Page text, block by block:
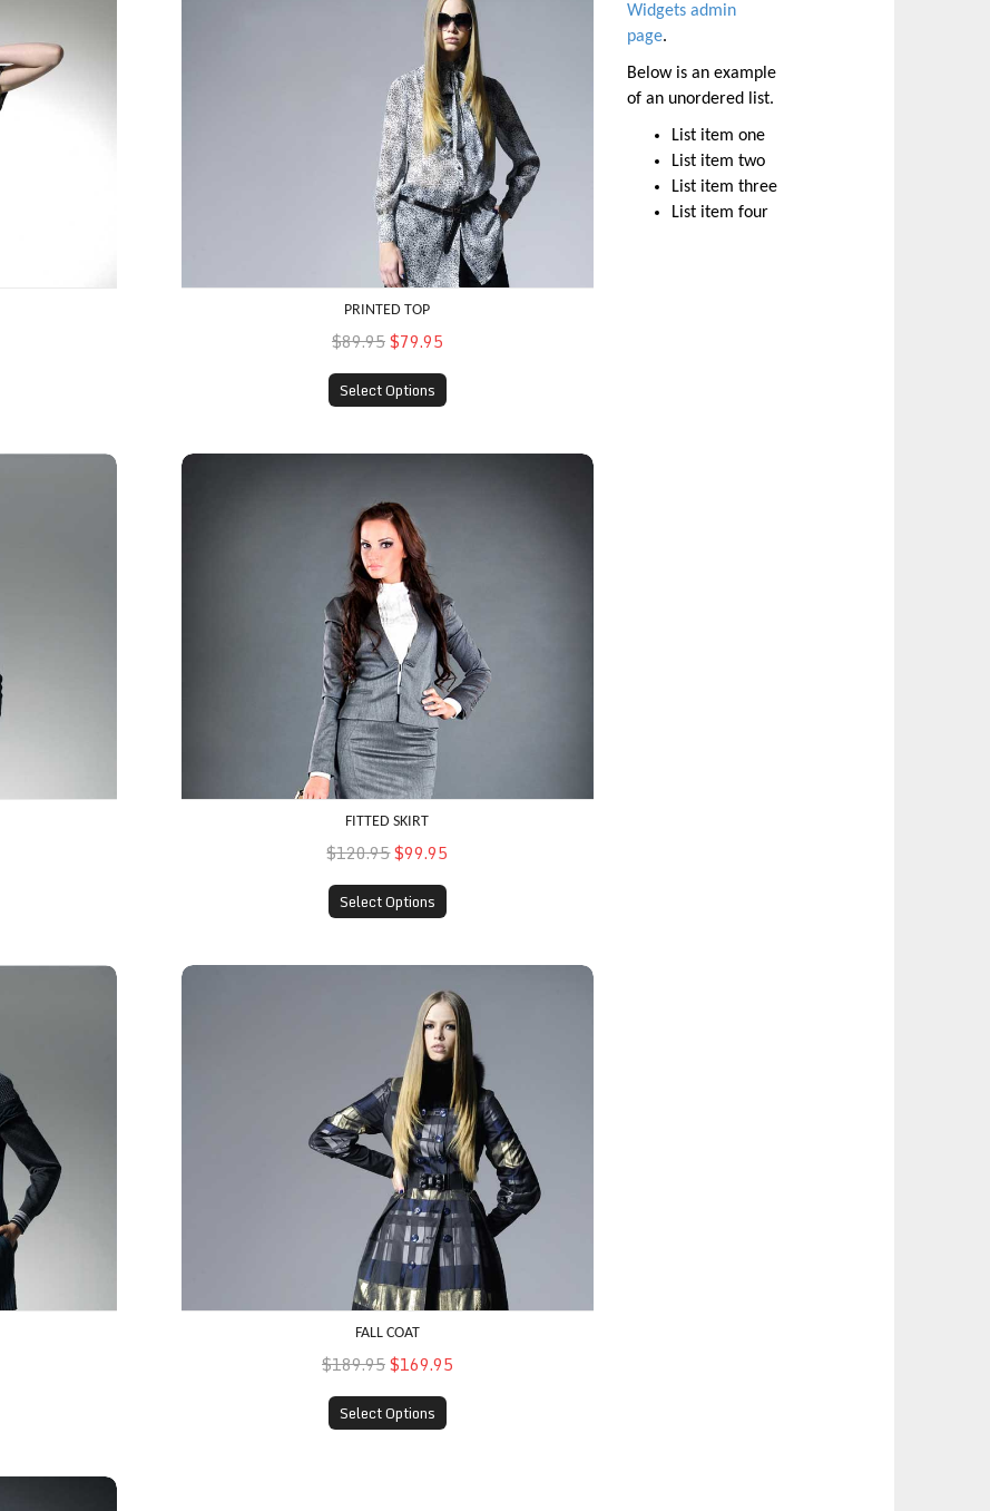
PRINTED TOP
$89.95$79.95
Select Options
Fitted Skirt
FITTED SKIRT
$120.95$99.95
Select Options
Fall Coat
FALL COAT
$189.95$169.95
Select Options
Widgets admin
page.
Below is an example
of an unordered list.
List item one
List item two
List item three
List item four